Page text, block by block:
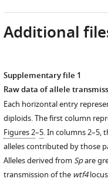
annotation
of
the
gene
with
sites
predicted
Figure 5—
figure
supplement
1
Download
asset
Open
asset
Additional
Supplementary file 1
Raw data of allele
Each horizontal entry
diploids. The first column
Figures 2–5. In columns 2–5,
alleles contributed by those
Alleles derived fromSpare
transmission of the wtf4